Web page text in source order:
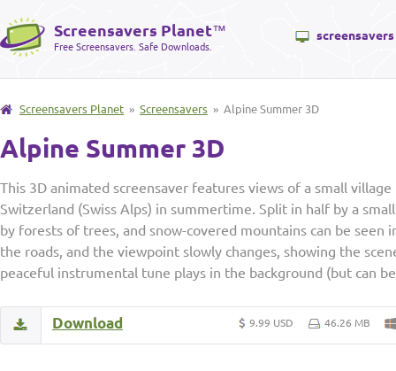
Screensavers Planet™
Free Screensavers. Safe Downloads.
screensavers
Screensavers Planet » Screensavers » Alpine Summer 3D
Alpine Summer 3D
This 3D animated screensaver features views of a small
Switzerland (Swiss Alps) in summertime. Split in half by a
by forests of trees, and snow-covered mountains can be seen
the roads, and the viewpoint slowly changes, showing the
peaceful instrumental tune plays in the background (but can
9.99 USD 46.26 MB
Download